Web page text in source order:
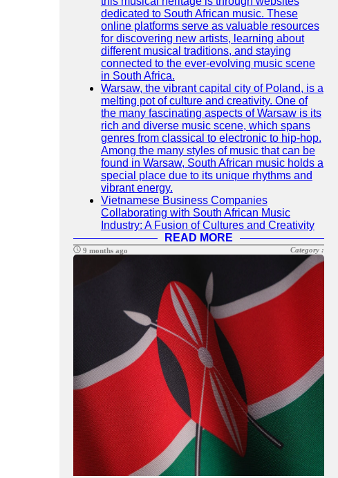
dedicated to South African music. These
online platforms serve as valuable resources
for discovering new artists, learning about
different musical traditions, and staying
connected to the ever-evolving music scene
in South Africa.
Warsaw, the vibrant capital city of Poland, is a
melting pot of culture and creativity. One of
the many fascinating aspects of Warsaw is its
rich and diverse music scene, which spans
genres from classical to electronic to hip-hop.
Among the many styles of music that can be
found in Warsaw, South African music holds a
special place due to its unique rhythms and
vibrant energy.
Vietnamese Business Companies
Collaborating with South African Music
Industry: A Fusion of Cultures and Creativity
READ MORE
9 months ago Category :